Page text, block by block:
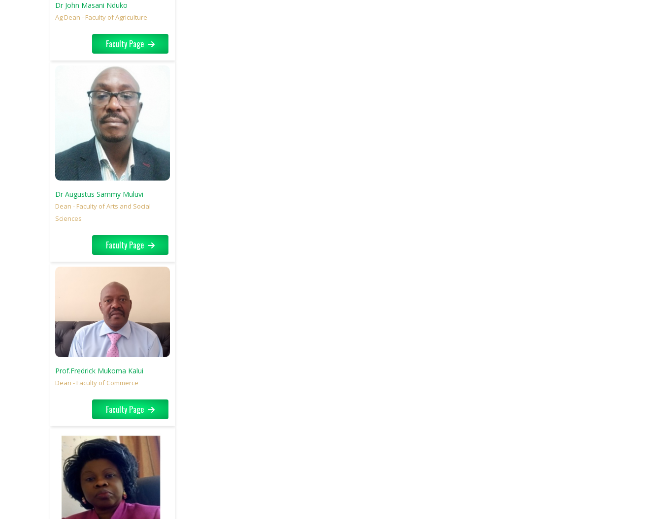
Dr John Masani Nduko
Ag Dean - Faculty of Agriculture
Faculty Page
Dr Augustus Sammy Muluvi
Dean - Faculty of Arts and Social
Sciences
Faculty Page
Prof.Fredrick Mukoma Kalui
Dean - Faculty of Commerce
Faculty Page